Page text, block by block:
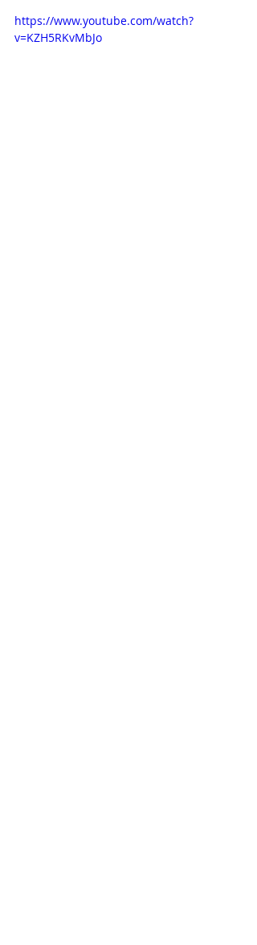
https://www.youtube.com/watch?
v=KZH5RKvMbJo